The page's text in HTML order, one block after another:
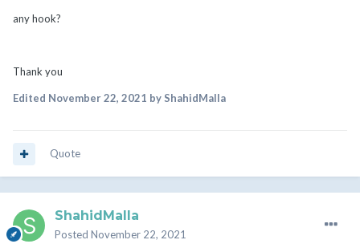
any hook?
Thank you
Edited November 22, 2021 by ShahidMalla
Quote
ShahidMalla
Posted November 22, 2021